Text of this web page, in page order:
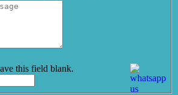
this field blank.